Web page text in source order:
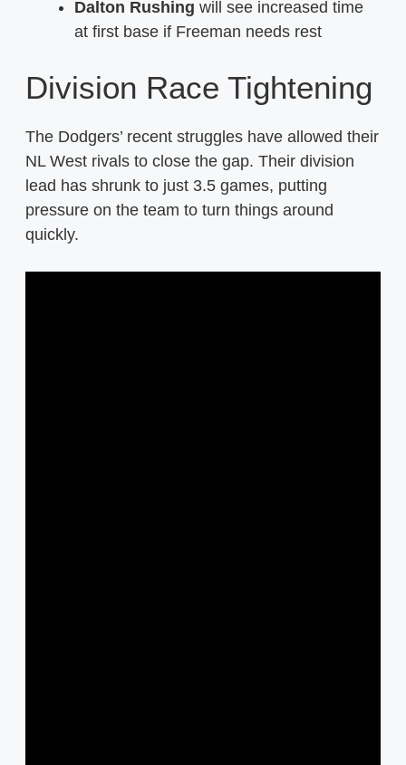
Dalton Rushing will see increased time
at first base if Freeman needs rest
Division Race Tightening
The Dodgers’ recent struggles have allowed their
NL West rivals to close the gap. Their division
lead has shrunk to just 3.5 games, putting
pressure on the team to turn things around
quickly.